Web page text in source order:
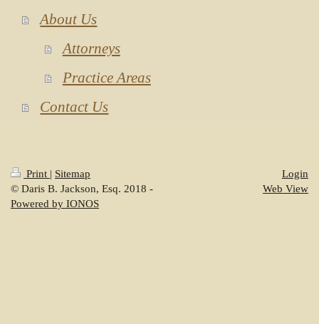
About Us
Attorneys
Practice Areas
Contact Us
Print | Sitemap
© Daris B. Jackson, Esq. 2018 -
Powered by IONOS
Login
Web View